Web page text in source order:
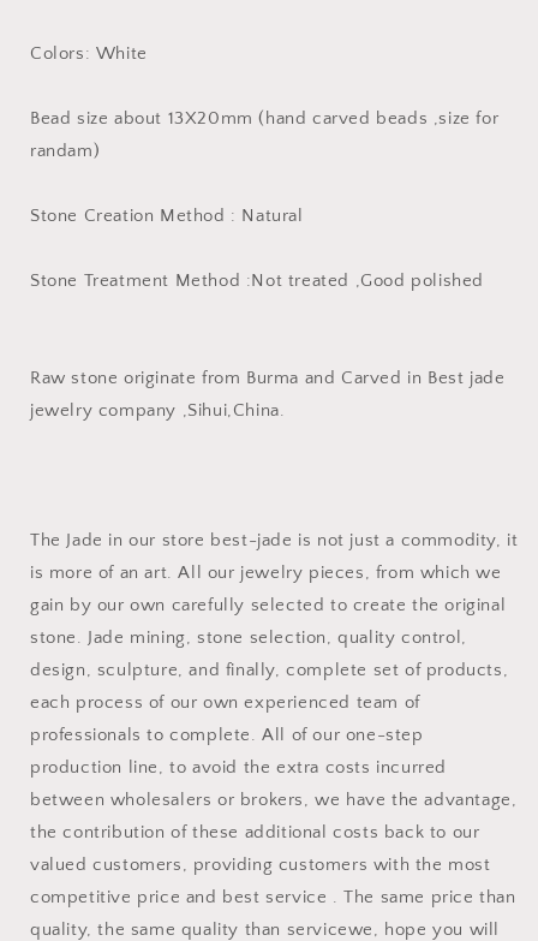
Jade
Burma
Beads
earrings
gift
Burma
earrings
gift
Colors: White
Bead size about 13X20mm (hand carved beads ,size for
randam)
Stone Creation Method : Natural
Stone Treatment Method :Not treated ,Good polished
Raw stone originate from Burma and Carved in Best jade
jewelry company ,Sihui,China.
The Jade in our store best-jade is not just a commodity, it
is more of an art. All our jewelry pieces, from which we
gain by our own carefully selected to create the original
stone. Jade mining, stone selection, quality control,
design, sculpture, and finally, complete set of products,
each process of our own experienced team of
professionals to complete. All of our one-step
production line, to avoid the extra costs incurred
between wholesalers or brokers, we have the advantage,
the contribution of these additional costs back to our
valued customers, providing customers with the most
competitive price and best service . The same price than
quality, the same quality than servicewe, hope you will